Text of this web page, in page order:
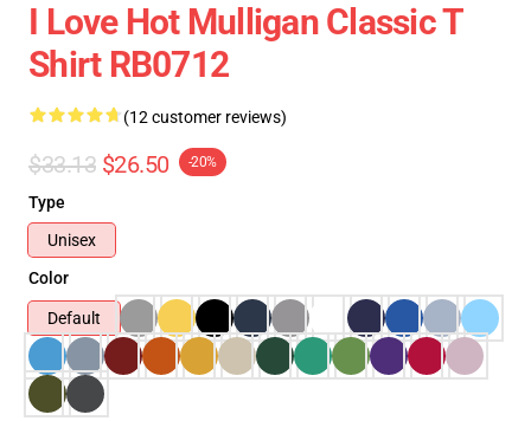
I Love Hot Mulligan Classic T
Shirt RB0712
(12 customer reviews)
$33.13 $26.50 -20%
Type
Unisex
Color
Default